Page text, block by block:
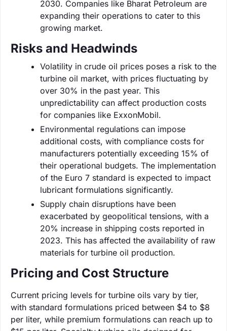
2030. Companies like Bharat Petroleum are
expanding their operations to cater to this
growing market.
Risks and Headwinds
Volatility in crude oil prices poses a risk to the
turbine oil market, with prices fluctuating by
over 30% in the past year. This
unpredictability can affect production costs
for companies like ExxonMobil.
Environmental regulations can impose
additional costs, with compliance costs for
manufacturers potentially exceeding 15% of
their operational budgets. The implementation
of the Euro 7 standard is expected to impact
lubricant formulations significantly.
Supply chain disruptions have been
exacerbated by geopolitical tensions, with a
20% increase in shipping costs reported in
2023. This has affected the availability of raw
materials for turbine oil production.
Pricing and Cost Structure
Current pricing levels for turbine oils vary by tier,
with standard formulations priced between $4 to $8
per liter, while premium formulations can reach up to